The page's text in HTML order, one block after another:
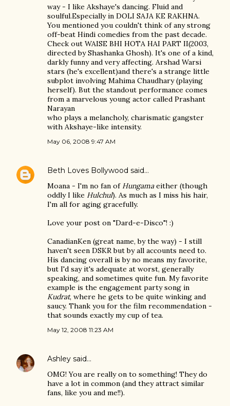
way - I like Akshaye's dancing. Fluid and
soulful.Especially in DOLI SAJA KE RAKHNA.
You mentioned you couldn't think of any strong
off-beat Hindi comedies from the past decade.
Check out WAISE BHI HOTA HAI PART II(2003,
directed by Shashanka Ghosh). It's one of a kind,
darkly funny and very affecting. Arshad Warsi
stars (he's excellent)and there's a strange little
subplot involving Mahima Chaudhary (playing
herself). But the standout performance comes
from a marvelous young actor called Prashant
Narayan
who plays a melancholy, charismatic gangster
with Akshaye-like intensity.
May 06, 2008 9:47 AM
Beth Loves Bollywood said…
Moana - I'm no fan of Hungamaeither (though
oddly I like Hulchul). As much as I miss his hair,
I'm all for aging gracefully.
Love your post on "Dard-e-Disco"! :)
CanadianKen (great name, by the way) - I still
haven't seen DSKR but by all accounts need to.
His dancing overall is by no means my favorite,
but I'd say it's adequate at worst, generally
speaking, and sometimes quite fun. My favorite
example is the engagement party song in
Kudrat, where he gets to be quite winking and
saucy. Thank you for the film recommendation -
that sounds exactly my cup of tea.
May 12, 2008 11:23 AM
Ashley said…
OMG! You are really on to something! They do
have a lot in common (and they attract similar
fans, like you and me!!).